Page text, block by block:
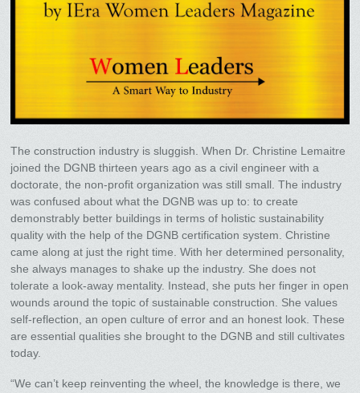
The construction industry is sluggish. When Dr. Christine Lemaitre
joined the DGNB thirteen years ago as a civil engineer with a
doctorate, the non-profit organization was still small. The industry
was confused about what the DGNB was up to: to create
demonstrably better buildings in terms of holistic sustainability
quality with the help of the DGNB certification system. Christine
came along at just the right time. With her determined personality,
she always manages to shake up the industry. She does not
tolerate a look-away mentality. Instead, she puts her finger in open
wounds around the topic of sustainable construction. She values
self-reflection, an open culture of error and an honest look. These
are essential qualities she brought to the DGNB and still cultivates
today.
“We can’t keep reinventing the wheel, the knowledge is there, we